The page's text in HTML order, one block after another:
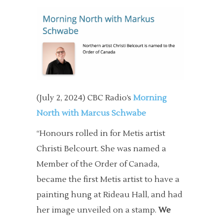
(July 2, 2024) CBC Radio’s Morning
North with Marcus Schwabe
“Honours rolled in for Metis artist
Christi Belcourt. She was named a
Member of the Order of Canada,
became the first Metis artist to have a
painting hung at Rideau Hall, and had
her image unveiled on a stamp. We